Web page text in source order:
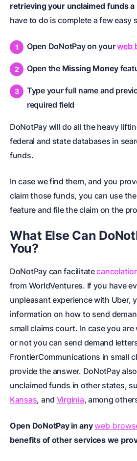
retrieving your unclaimed funds a
have to do is complete a few easy
Open DoNotPay on yourweb
Open the Missing Money
Type your full name and
required field
DoNotPay will do all the heavy
federal and state databases in
funds.
In case we find them, and you
claim those funds, you can use
feature and file the claim on the
What Else Can
You?
DoNotPay can facilitate
from WorldVentures. If you have
unpleasant experience with Uber,
information on how to send
small claims court. In case you
or not you can send demand
FrontierCommunications in small
provide the answer. DoNotPay
unclaimed funds in other states,
Kansas, and Virginia, among
Open DoNotPay in anyweb
benefits of other services we